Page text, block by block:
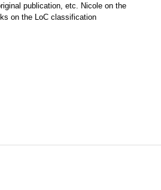
publication, etc. Nicole on the
on the LoC classification